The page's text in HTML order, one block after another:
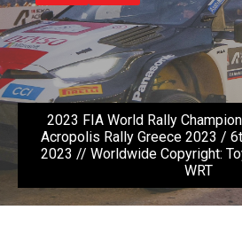
2023 FIA World Rally
Acropolis Rally Greece 2023 /
2023 // Worldwide Copyright:
WRT